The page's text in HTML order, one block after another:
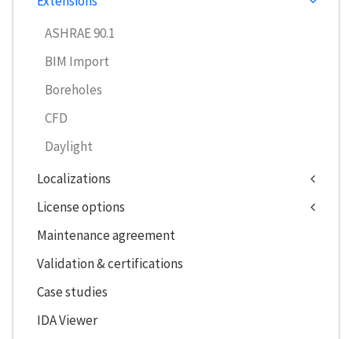
ASHRAE 90.1
BIM Import
Boreholes
CFD
Daylight
Localizations
License options
Maintenance agreement
Validation & certifications
Case studies
IDA Viewer